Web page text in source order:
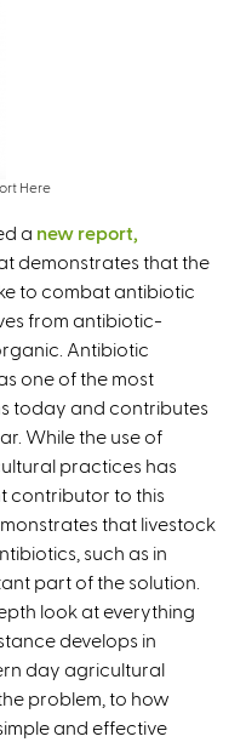
Here
a new report,
demonstrates that the
to combat antibiotic
from antibiotic-
Antibiotic
one of the most
today and contributes
While the use of
practices has
contributor to this
that livestock
such as in
part of the solution.
look at everything
develops in
day agricultural
problem, to how
and effective